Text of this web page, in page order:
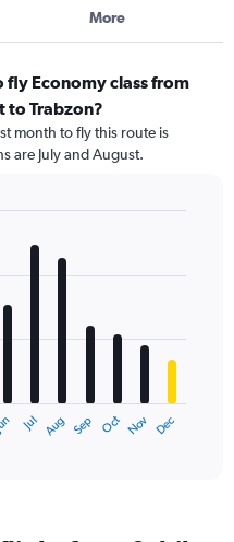
More
fly Economy class from
to Trabzon?
month to fly this route is
are July and August.
Jul Aug Sep Oct Nov Dec